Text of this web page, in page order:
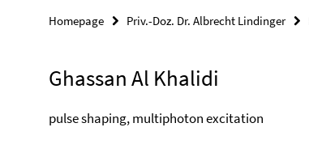
Homepage Priv.-Doz. Dr. Albrecht Lindinger
Ghassan Al Khalidi
pulse shaping, multiphoton excitation